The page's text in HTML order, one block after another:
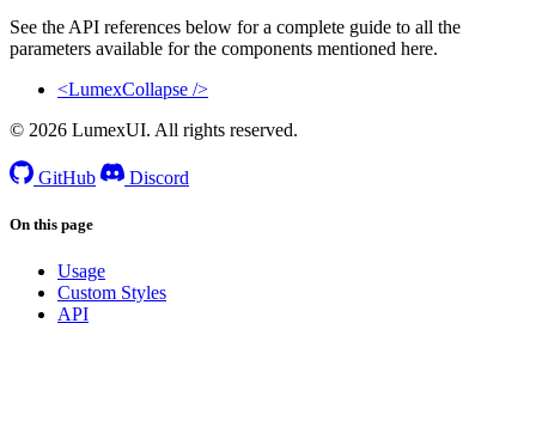
See the API references below for a complete guide to all the
parameters available for the components mentioned here.
<LumexCollapse />
© 2026 LumexUI. All rights reserved.
GitHub Discord
On this page
Usage
Custom Styles
API